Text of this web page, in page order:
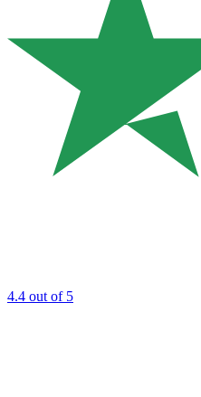
4.4 out of 5